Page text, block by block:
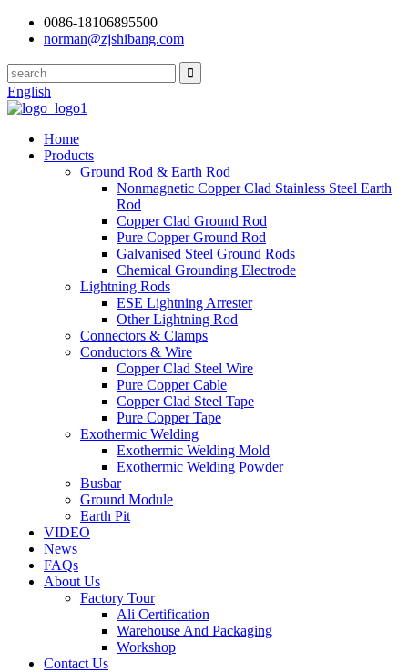
0086-18106895500
norman@zjshibang.com
English
Home
Products
Ground Rod & Earth Rod
Nonmagnetic Copper Clad Stainless Steel Earth
Rod
Copper Clad Ground Rod
Pure Copper Ground Rod
Galvanised Steel Ground Rods
Chemical Grounding Electrode
Lightning Rods
ESE Lightning Arrester
Other Lightning Rod
Connectors & Clamps
Conductors & Wire
Copper Clad Steel Wire
Pure Copper Cable
Copper Clad Steel Tape
Pure Copper Tape
Exothermic Welding
Exothermic Welding Mold
Exothermic Welding Powder
Busbar
Ground Module
Earth Pit
VIDEO
News
FAQs
About Us
Factory Tour
Ali Certification
Warehouse And Packaging
Workshop
Contact Us